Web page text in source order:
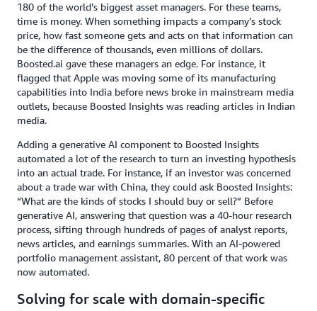
180 of the world’s biggest asset managers. For these teams,
time is money. When something impacts a company’s stock
price, how fast someone gets and acts on that information can
be the difference of thousands, even millions of dollars.
Boosted.ai gave these managers an edge. For instance, it
flagged that Apple was moving some of its manufacturing
capabilities into India before news broke in mainstream media
outlets, because Boosted Insights was reading articles in Indian
media.
Adding a generative AI component to Boosted Insights
automated a lot of the research to turn an investing hypothesis
into an actual trade. For instance, if an investor was concerned
about a trade war with China, they could ask Boosted Insights:
“What are the kinds of stocks I should buy or sell?” Before
generative AI, answering that question was a 40-hour research
process, sifting through hundreds of pages of analyst reports,
news articles, and earnings summaries. With an AI-powered
portfolio management assistant, 80 percent of that work was
now automated.
Solving for scale with domain-specific